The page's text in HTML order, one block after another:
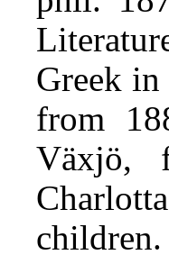
Greek
from
Växjö,
children.